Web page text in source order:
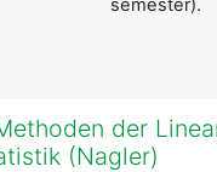
semester).
der
(Nagler)